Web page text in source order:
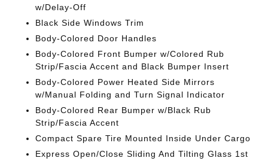
w/Delay-Off
Black Side Windows Trim
Body-Colored Door Handles
Body-Colored Front Bumper w/Colored Rub
Strip/Fascia Accent and Black Bumper Insert
Body-Colored Power Heated Side Mirrors
w/Manual Folding and Turn Signal Indicator
Body-Colored Rear Bumper w/Black Rub
Strip/Fascia Accent
Compact Spare Tire Mounted Inside Under Cargo
Express Open/Close Sliding And Tilting Glass 1st